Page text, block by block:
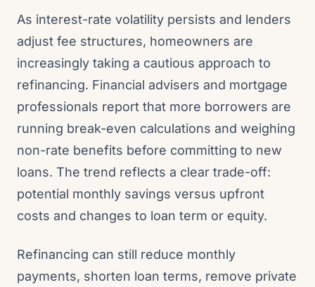
As interest-rate volatility persists and lenders
adjust fee structures, homeowners are
increasingly taking a cautious approach to
refinancing. Financial advisers and mortgage
professionals report that more borrowers are
running break-even calculations and weighing
non-rate benefits before committing to new
loans. The trend reflects a clear trade-off:
potential monthly savings versus upfront
costs and changes to loan term or equity.
Refinancing can still reduce monthly
payments, shorten loan terms, remove private